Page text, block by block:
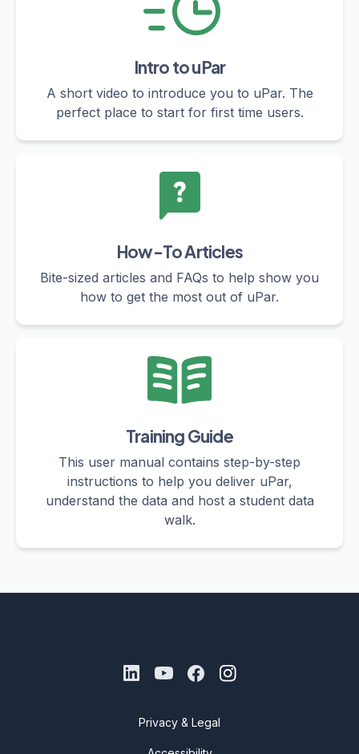
Intro to uPar
A short video to introduce you to uPar. The
perfect place to start for first time users.
How-To Articles
Bite-sized articles and FAQs to help show you
how to get the most out of uPar.
Training Guide
This user manual contains step-by-step
instructions to help you deliver uPar,
understand the data and host a student data
walk.
Privacy & Legal